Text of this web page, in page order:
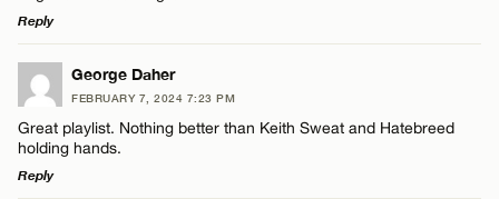
Reply
LEAVE A REPLY
Comment
George Daher
FEBRUARY 7, 2024 7:23 PM
Great playlist. Nothing better than Keith Sweat and Hatebreed
holding hands.
Reply